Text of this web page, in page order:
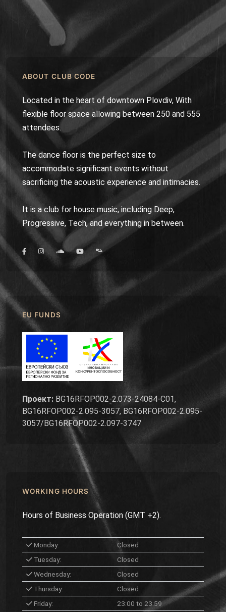
ABOUT CLUB CODE
Located in the heart of downtown Plovdiv, With
flexible floor space allowing between 250 and 555
attendees.
The dance floor is the perfect size to
accommodate significant events without
sacrificing the acoustic experience and intimacies.
It is a club for house music, including Deep,
Progressive, Tech, and everything in between.
EU FUNDS
Проект: BG16RFOP002-2.073-24084-C01,
BG16RFOP002-2.095-3057, BG16RFOP002-2.095-
3057/BG16RFOP002-2.097-3747
WORKING HOURS
Hours of Business Operation (GMT +2).
Monday:
Closed
Tuesday:
Closed
Wednesday:
Closed
Thursday:
Closed
Friday:
23:00 to 23:59